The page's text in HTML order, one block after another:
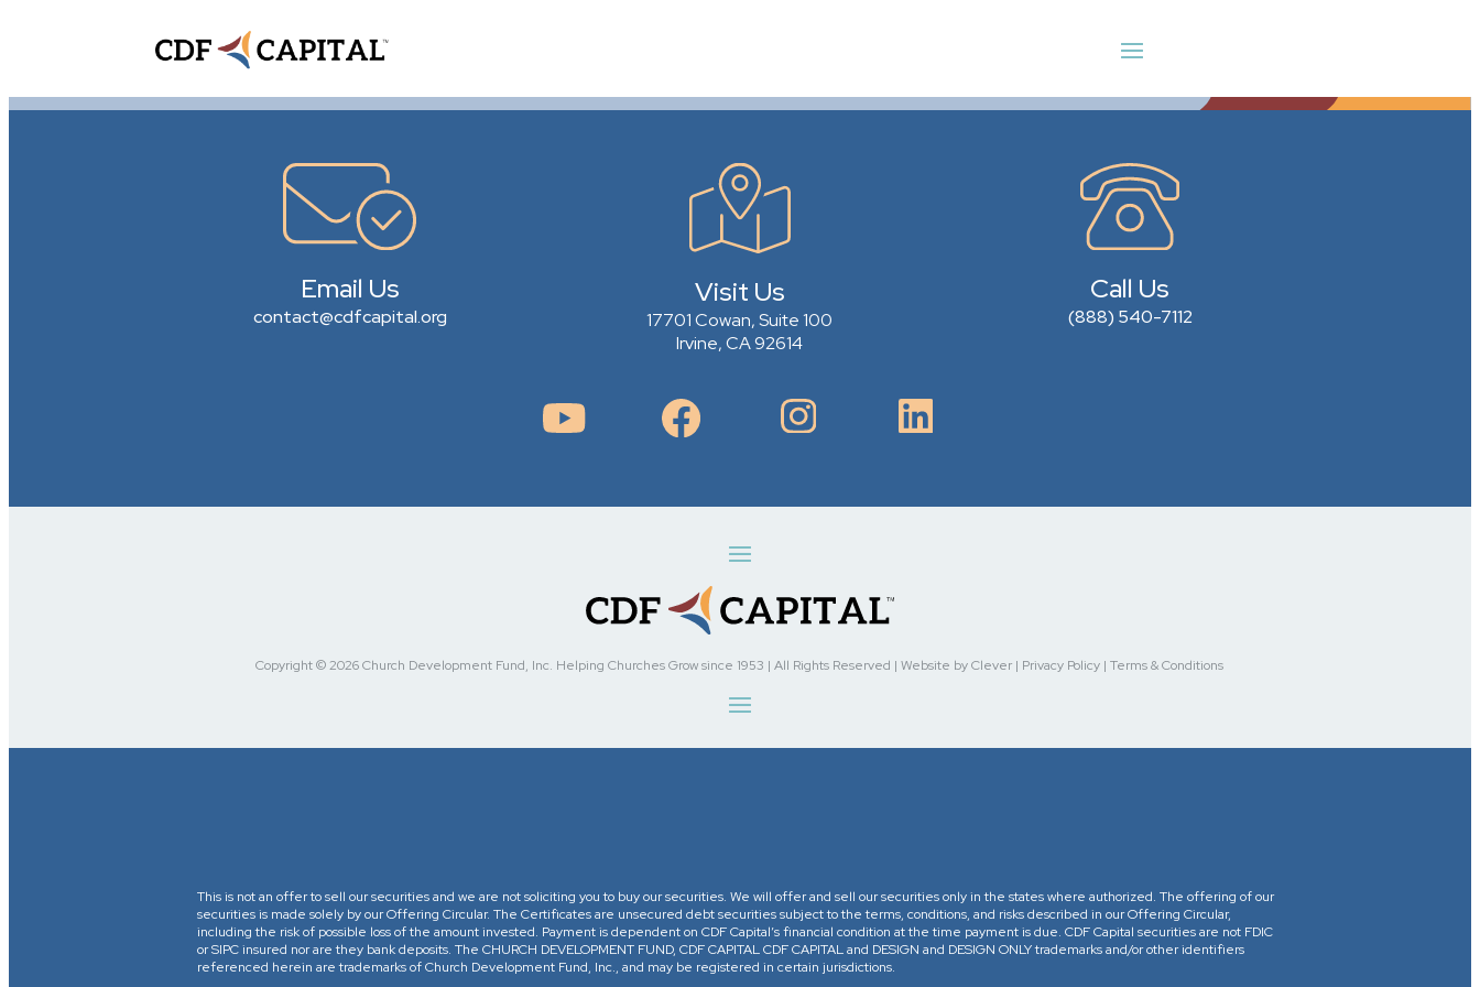
Email Us
contact@cdfcapital.org
Visit Us
17701 Cowan, Suite 100
Irvine, CA 92614
Call Us
(888) 540-7112
Copyright © 2026 Church Development Fund, Inc. Helping Churches Grow since 1953 | All Rights Reserved | Website by Clever | Privacy Policy | Terms & Conditions
This is not an offer to sell our securities and we are not soliciting you to buy our securities. We will offer and sell our securities only in the states where authorized. The offering of our
securities is made solely by our Offering Circular. The Certificates are unsecured debt securities subject to the terms, conditions, and risks described in our Offering Circular,
including the risk of possible loss of the amount invested. Payment is dependent on CDF Capital’s financial condition at the time payment is due. CDF Capital securities are not FDIC
or SIPC insured nor are they bank deposits. The CHURCH DEVELOPMENT FUND, CDF CAPITAL CDF CAPITAL and DESIGN and DESIGN ONLY trademarks and/or other identifiers
referenced herein are trademarks of Church Development Fund, Inc., and may be registered in certain jurisdictions.